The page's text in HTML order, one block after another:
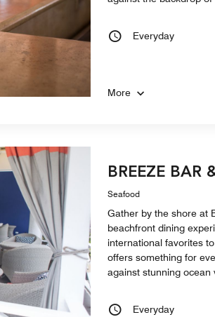
Everyday
More
BREEZE BAR
Seafood
Gather by the shore at
beachfront dining
international favorites
offers something for
against stunning ocean
Everyday